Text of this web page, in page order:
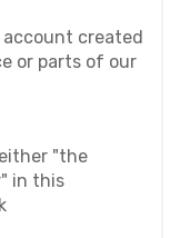
created
or parts of our
"the
in this